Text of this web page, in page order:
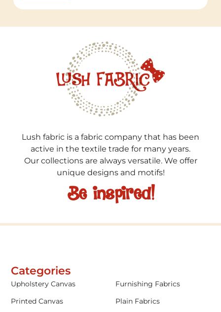
Lush fabric is a fabric company that has been
active in the textile trade for many years.
Our collections are always versatile. We offer
unique designs and motifs!
Be inspired!
Categories
Upholstery Canvas
Furnishing Fabrics
Printed Canvas
Plain Fabrics